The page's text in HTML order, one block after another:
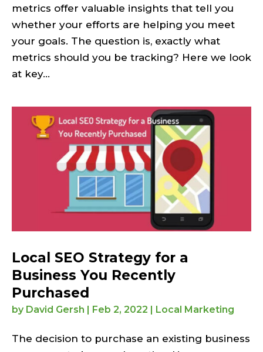
metrics offer valuable insights that tell you
whether your efforts are helping you meet
your goals. The question is, exactly what
metrics should you be tracking? Here we look
at key...
Local SEO Strategy for a
Business You Recently
Purchased
by David Gersh Feb 2, 2022 Local Marketing
The decision to purchase an existing business